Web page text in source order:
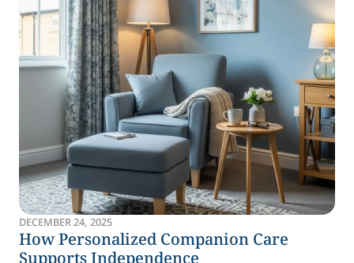
DECEMBER 24, 2025
How Personalized Companion Care
Supports Independence